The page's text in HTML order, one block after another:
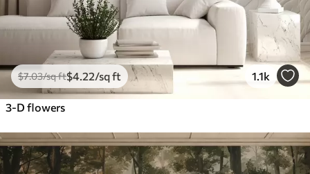
$7.03/sq ft$4 .22/sq ft 1.1k
3-D flowers